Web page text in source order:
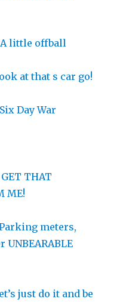
A little offball
at that s car go!
Day War
THAT
ME!
meters,
just do it and be